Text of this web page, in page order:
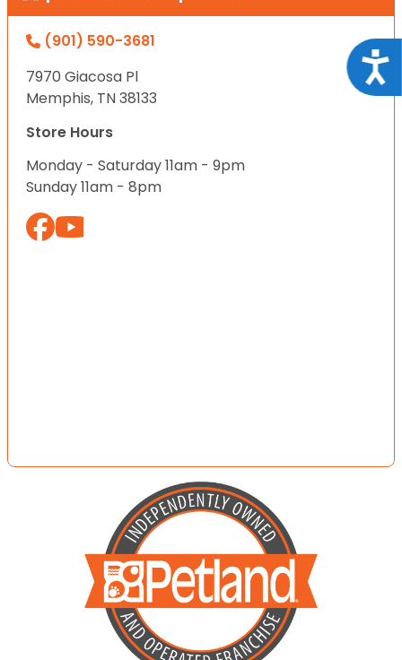
(901) 590-3681
7970 Giacosa Pl
Memphis, TN 38133
Store Hours
Monday - Saturday 11am - 9pm
Sunday 11am - 8pm